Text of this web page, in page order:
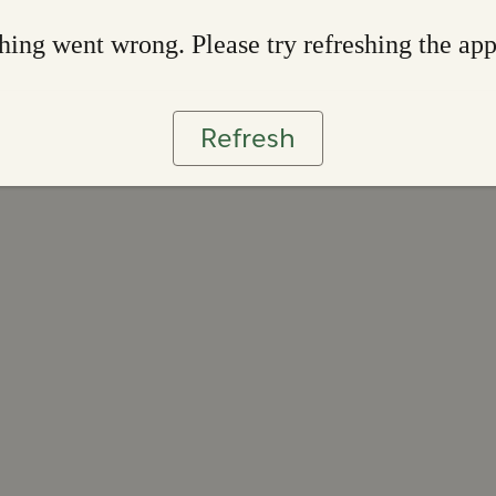
went wrong. Please try refreshing the app
Refresh